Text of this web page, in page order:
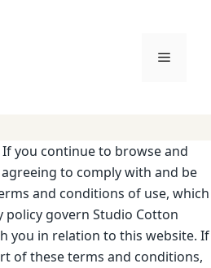
Menu
you continue to browse and
to comply with and be
and conditions of use, which
govern Studio Cotton
you in relation to this website. If
of these terms and conditions,